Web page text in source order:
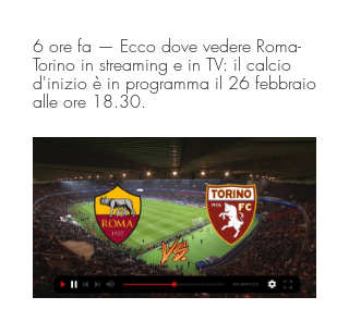
6 ore fa — Ecco dove vedere Roma-
Torino in streaming e in TV: il calcio
d'inizio è in programma il 26 febbraio
alle ore 18.30.